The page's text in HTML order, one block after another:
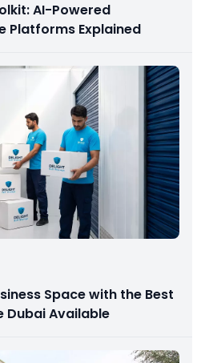
AI-Powered
Platforms Explained
Space with the Best
Dubai Available